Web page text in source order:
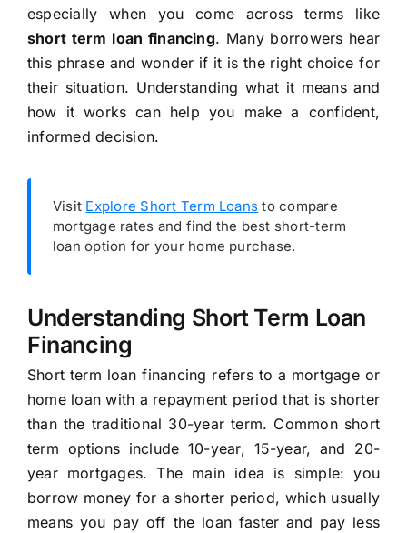
especially when you come across terms like
short term loan financing. Many borrowers hear
this phrase and wonder if it is the right choice for
their situation. Understanding what it means and
how it works can help you make a confident,
informed decision.
Visit Explore Short Term Loans to compare
mortgage rates and find the best short-term
loan option for your home purchase.
Understanding Short Term Loan
Financing
Short term loan financing refers to a mortgage or
home loan with a repayment period that is shorter
than the traditional 30-year term. Common short
term options include 10-year, 15-year, and 20-
year mortgages. The main idea is simple: you
borrow money for a shorter period, which usually
means you pay off the loan faster and pay less